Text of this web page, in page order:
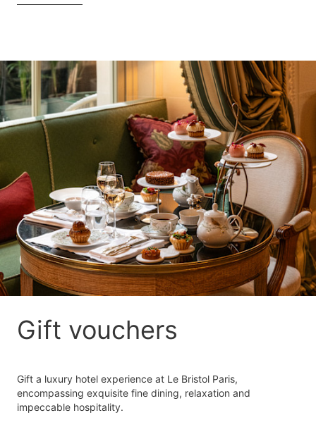
Gift vouchers
Gift a luxury hotel experience at Le Bristol Paris,
encompassing exquisite fine dining, relaxation and
impeccable hospitality.